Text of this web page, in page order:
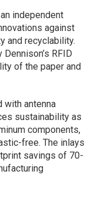
independent
against
and recyclability.
RFID
of the paper and
with antenna
sustainability as
components,
free. The inlays
savings of 70-